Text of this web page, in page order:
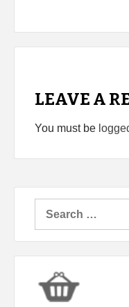
LEAVE A
You must be